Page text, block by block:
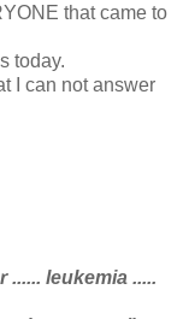
that came to
today.
I can not answer
leukemia .....